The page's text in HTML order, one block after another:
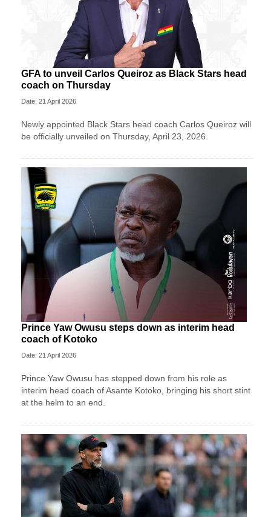
GFA to unveil Carlos Queiroz as Black Stars head
coach on Thursday
Date: 21 April 2026
Newly appointed Black Stars head coach Carlos Queiroz will
be officially unveiled on Thursday, April 23, 2026.
Prince Yaw Owusu steps down as interim head
coach of Kotoko
Date: 21 April 2026
Prince Yaw Owusu has stepped down from his role as
interim head coach of Asante Kotoko, bringing his short stint
at the helm to an end.